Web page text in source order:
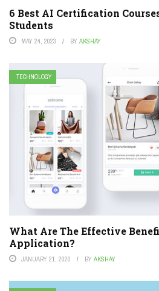
6 Best AI Certification
Students
MAY 24, 2023 BY AKSHAY
TECHNOLOGY
What Are The Effective
Application?
JANUARY 21, 2020 BY AKSHAY